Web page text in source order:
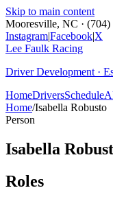
Skip to main content
Mooresville, NC · (704)
Instagram|Facebook|X
Lee Faulk Racing
Driver Development ·
HomeDriversSchedule
Home/Isabella Robusto
Person
Isabella
Roles